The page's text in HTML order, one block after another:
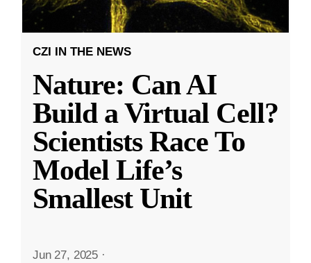
CZI IN THE NEWS
Nature: Can AI
Build a Virtual Cell?
Scientists Race To
Model Life’s
Smallest Unit
Jun 27, 2025 ·